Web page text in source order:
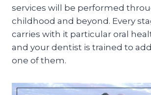
services will be performed
childhood and beyond. Every
carries with it particular oral
and your dentist is trained to
one of them.